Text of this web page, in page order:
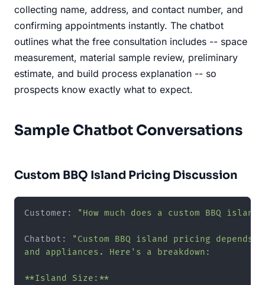
collecting name, address, and contact number, and
confirming appointments instantly. The chatbot
outlines what the free consultation includes -- space
measurement, material sample review, preliminary
estimate, and build process explanation -- so
prospects know exactly what to expect.
Sample Chatbot Conversations
Custom BBQ Island Pricing Discussion
Customer: "How much does a custom BBQ
Chatbot:
"Custom BBQ island pricing
and appliances. Here's a breakdown:
**Island Size:**